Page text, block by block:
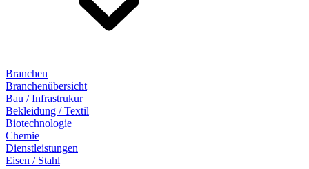
Branchen
Branchenübersicht
Bau / Infrastrukur
Bekleidung / Textil
Biotechnologie
Chemie
Dienstleistungen
Eisen / Stahl